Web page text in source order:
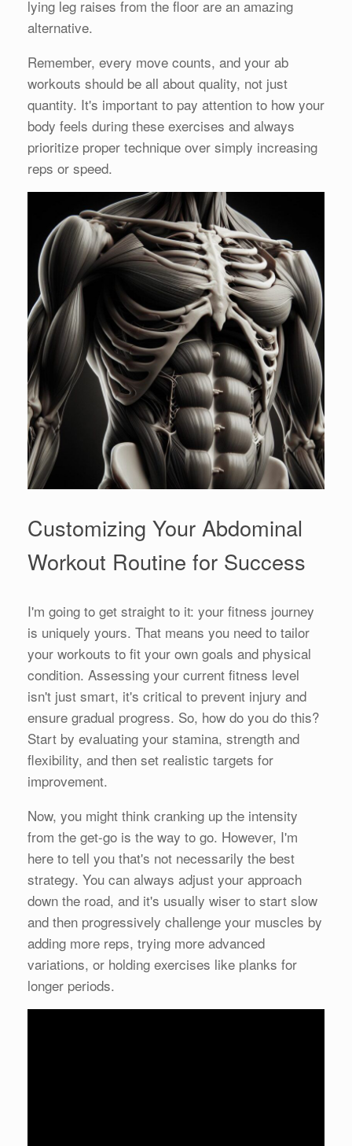
lying leg raises from the floor are an amazing
alternative.
Remember, every move counts, and your ab
workouts should be all about quality, not just
quantity. It's important to pay attention to how your
body feels during these exercises and always
prioritize proper technique over simply increasing
reps or speed.
Customizing Your Abdominal
Workout Routine for Success
I'm going to get straight to it: your fitness journey
is uniquely yours. That means you need to tailor
your workouts to fit your own goals and physical
condition. Assessing your current fitness level
isn't just smart, it's critical to prevent injury and
ensure gradual progress. So, how do you do this?
Start by evaluating your stamina, strength and
flexibility, and then set realistic targets for
improvement.
Now, you might think cranking up the intensity
from the get-go is the way to go. However, I'm
here to tell you that's not necessarily the best
strategy. You can always adjust your approach
down the road, and it's usually wiser to start slow
and then progressively challenge your muscles by
adding more reps, trying more advanced
variations, or holding exercises like planks for
longer periods.